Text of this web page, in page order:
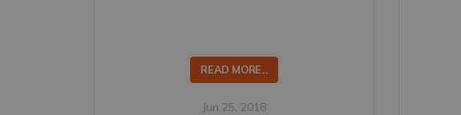
READ MORE...
Jun 25, 2018